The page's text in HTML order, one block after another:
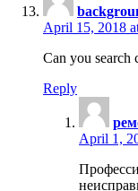
April 15, 2018
Can you search
Reply
April 1,